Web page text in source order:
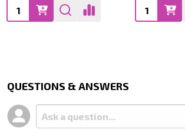
Quantity: Quantity:
QUESTIONS & ANSWERS